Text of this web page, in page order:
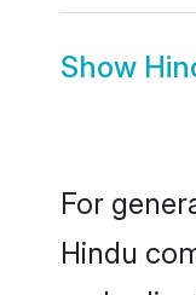
Show
For
Hindu